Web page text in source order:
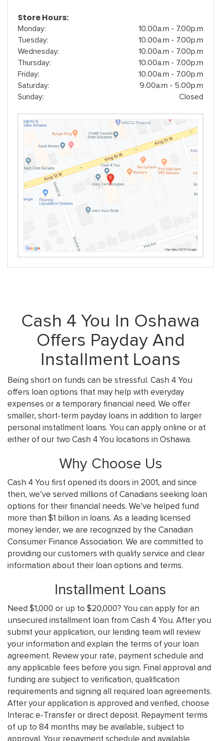
Store Hours:
Monday:
10.00a.m - 7.00p.m
Tuesday:
10.00a.m - 7.00p.m
Wednesday:
10.00a.m - 7.00p.m
Thursday:
10.00a.m - 7.00p.m
Friday:
10.00a.m - 7.00p.m
Saturday:
9.00a.m - 5.00p.m
Sunday:
Closed
Cash 4 You In Oshawa
Offers Payday And
Installment Loans
Being short on funds can be stressful. Cash 4 You
offers loan options that may help with everyday
expenses or a temporary financial need. We offer
smaller, short-term payday loans in addition to larger
personal installment loans. You can apply online or at
either of our two Cash 4 You locations in Oshawa.
Why Choose Us
Cash 4 You first opened its doors in 2001, and since
then, we’ve served millions of Canadians seeking loan
options for their financial needs. We’ve helped fund
more than $1 billion in loans. As a leading licensed
money lender, we are recognized by the Canadian
Consumer Finance Association. We are committed to
providing our customers with quality service and clear
information about their loan options and terms.
Installment Loans
Need $1,000 or up to $20,000? You can apply for an
unsecured installment loan from Cash 4 You. After you
submit your application, our lending team will review
your information and explain the terms of your loan
agreement. Review your rate, payment schedule and
any applicable fees before you sign. Final approval and
funding are subject to verification, qualification
requirements and signing all required loan agreements.
After your application is approved and verified, choose
Interac e-Transfer or direct deposit. Repayment terms
of up to 84 months may be available, subject to
approval. Your repayment schedule and available